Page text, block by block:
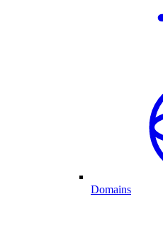
Domains